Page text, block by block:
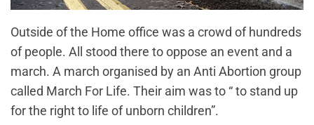
Outside of the Home office was a crowd of hundreds
of people. All stood there to oppose an event and a
march. A march organised by an Anti Abortion group
called March For Life. Their aim was to “ to stand up
for the right to life of unborn children”.